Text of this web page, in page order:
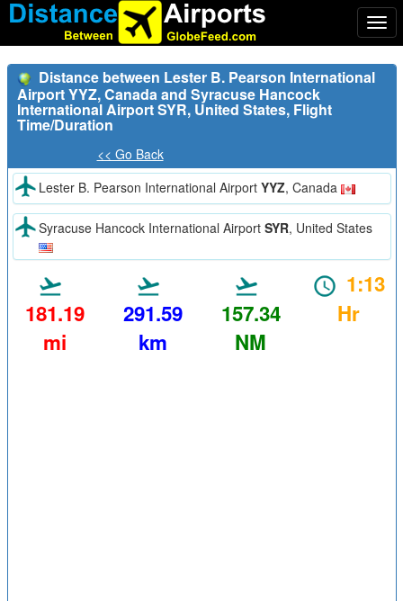
Distance between Lester B. Pearson International
Airport YYZ, Canada and Syracuse Hancock
International Airport SYR, United States, Flight
Time/Duration
<< Go Back
Lester B. Pearson International Airport YYZ, Canada
Syracuse Hancock International Airport SYR, United States
181.19
mi
291.59
km
157.34
NM
1:13
Hr